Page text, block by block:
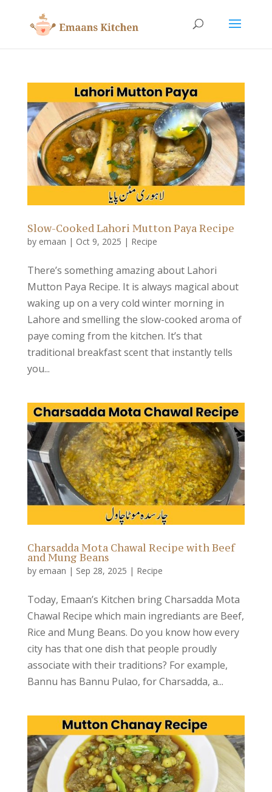
Slow-Cooked Lahori Mutton Paya Recipe
by emaan | Oct 9, 2025 | Recipe
There’s something amazing about Lahori
Mutton Paya Recipe. It is always magical about
waking up on a very cold winter morning in
Lahore and smelling the slow-cooked aroma of
paye coming from the kitchen. It’s that
traditional breakfast scent that instantly tells
you...
Charsadda Mota Chawal Recipe with Beef
and Mung Beans
by emaan | Sep 28, 2025 | Recipe
Today, Emaan’s Kitchen bring Charsadda Mota
Chawal Recipe which main ingrediants are Beef,
Rice and Mung Beans. Do you know how every
city has that one dish that people proudly
associate with their traditions? For example,
Bannu has Bannu Pulao, for Charsadda, a...